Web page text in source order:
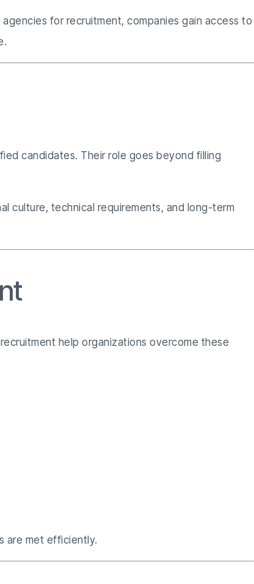
for recruitment, companies gain access to
candidates. Their role goes beyond filling
culture, technical requirements, and long-term
help organizations overcome these
are met efficiently.